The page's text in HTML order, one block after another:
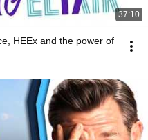
37:10
HEEx and the power of